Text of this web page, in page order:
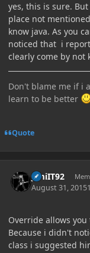
yes, this is sure.
place not
know java. As you
noticed that i
clearly come by not
Don't blame me if i
learn to be better
Quote
JimiIT92
August 31, 2015
Override allows
Because i didn't
class i suggested